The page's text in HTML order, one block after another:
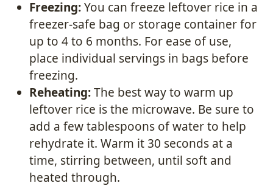
Freezing:You can freeze leftover rice in a
freezer-safe bag or storage container for
up to 4 to 6 months. For ease of use,
place individual servings in bags before
freezing.
Reheating:The best way to warm up
leftover rice is the microwave. Be sure to
add a few tablespoons of water to help
rehydrate it. Warm it 30 seconds at a
time, stirring between, until soft and
heated through.